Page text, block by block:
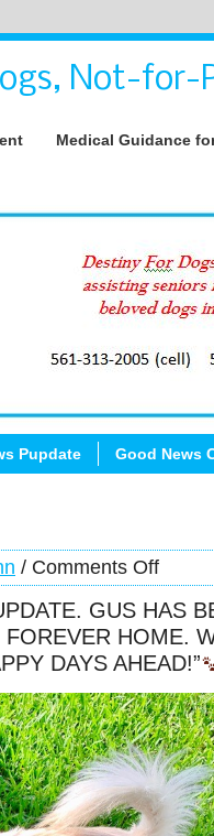
Not-for-
Medical Guidance
Pupdate Good News
/ Comments Off
GUS HAS
HOME.
DAYS AHEAD!”